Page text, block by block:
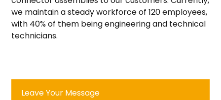
we maintain a steady workforce of 120 employees,
with 40% of them being engineering and technical
technicians.
Leave Your Message